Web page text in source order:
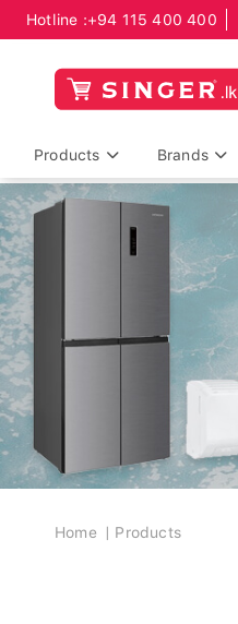
Hotline :+94 115 400 400
Products Brands
Breadcrumb
Home Products